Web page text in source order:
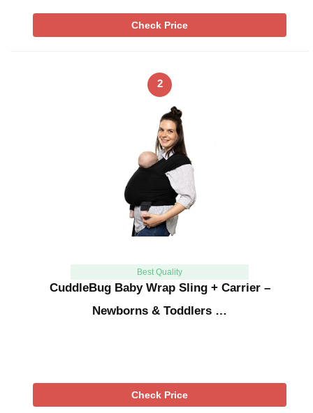
Check Price
2
Best Quality
CuddleBug Baby Wrap Sling + Carrier –
Newborns & Toddlers …
Check Price